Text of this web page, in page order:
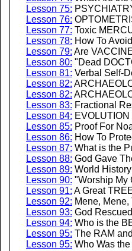
Lesson 75:
Lesson 76:
Lesson 77: Toxic
Lesson 78: How To
Lesson 79: Are
Lesson 80: "Dead
Lesson 81: Verbal Self-
Lesson 82:
Lesson 82:
Lesson 83: Fractional
Lesson 84:
Lesson 85: Proof For
Lesson 86: How To
Lesson 87: What is the
Lesson 88: God Gave
Lesson 89: World
Lesson 90: "Worship My
Lesson 91: A Great
Lesson 92: Mene,
Lesson 93: God
Lesson 94: Who is the
Lesson 95: The RAM
Lesson 95: Who Was